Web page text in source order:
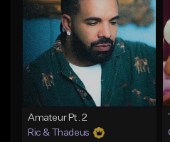
Amateur Pt. 2
Ric & Thadeus